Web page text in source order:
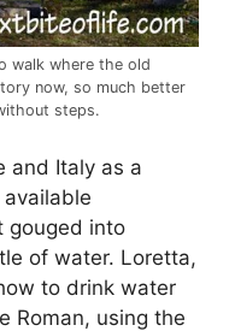
walk where the old
now, so much better
steps.
and Italy as a
gouged into
of water. Loretta,
to drink water
Roman, using the